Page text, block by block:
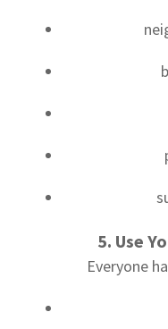
5. Use
Everyone